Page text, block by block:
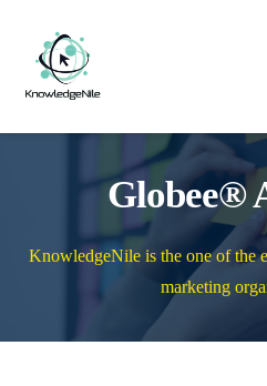
Globee®
KnowledgeNile is the one of the
marketing